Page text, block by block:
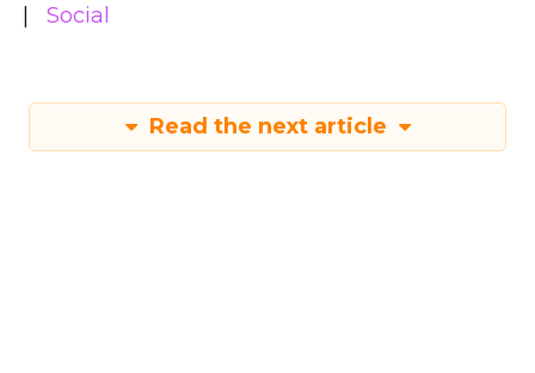
Social
Read the next article